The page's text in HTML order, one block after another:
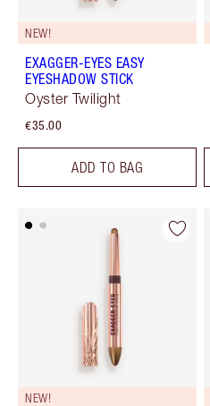
NEW!
EXAGGER-EYES EASY
EYESHADOW STICK
Oyster Twilight
€35.00
ADD TO BAG
NEW!